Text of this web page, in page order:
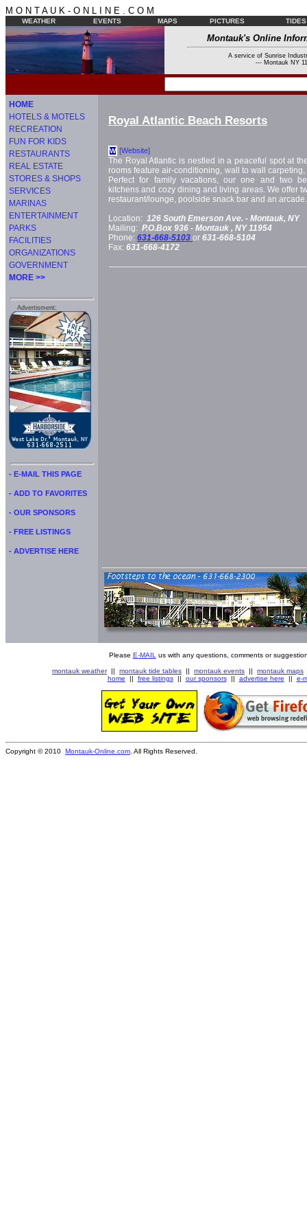
M O N T A U K - O N L I N E . C O M
WEATHER EVENTS MAPS PICTURES TIDES
Montauk's Online
A service of Sunrise
--- Montauk NY
HOME
HOTELS & MOTELS
RECREATION
FUN FOR KIDS
RESTAURANTS
REAL ESTATE
STORES & SHOPS
SERVICES
MARINAS
ENTERTAINMENT
PARKS
FACILITIES
ORGANIZATIONS
GOVERNMENT
MORE >>
Advertisment:
- E-MAIL THIS PAGE
- ADD TO FAVORITES
- OUR SPONSORS
- FREE LISTINGS
- ADVERTISE HERE
Royal Atlantic Beach Resorts
W [Website]
The Royal Atlantic is nestled in a peaceful spot at
rooms feature air-conditioning, wall to wall
Perfect for family vacations, our one and two
kitchens and cozy dining and living areas. We offer
restaurant/lounge, poolside snack bar and an
Location: 126 South Emerson Ave. - Montauk, NY
Mailing: P.O.Box 936 - Montauk , NY 11954
Phone: 631-668-5103 or 631-668-5104
Fax: 631-668-4172
Please E-MAIL us with any questions, comments or
montauk weather|| montauk tide tables || montauk events || montauk maps
home || free listings|| our sponsors|| advertise here || e-
Copyright © 2010 Montauk-Online.com . All Rights Reserved.